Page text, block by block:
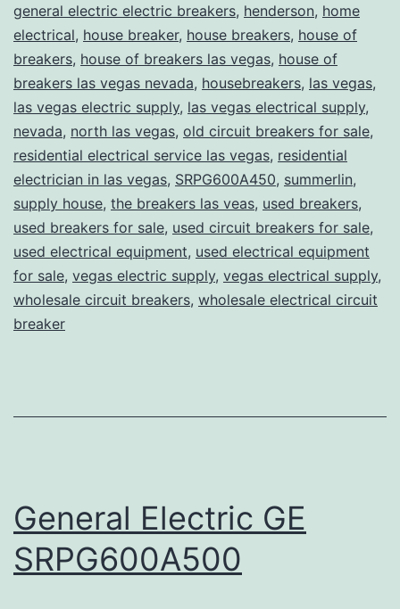
general electric electric breakers, henderson, home
electrical, house breaker, house breakers, house of
breakers, house of breakers las vegas, house of
breakers las vegas nevada, housebreakers, las vegas,
las vegas electric supply, las vegas electrical supply,
nevada, north las vegas, old circuit breakers for sale,
residential electrical service las vegas, residential
electrician in las vegas, SRPG600A450, summerlin,
supply house, the breakers las veas, used breakers,
used breakers for sale, used circuit breakers for sale,
used electrical equipment, used electrical equipment
for sale, vegas electric supply, vegas electrical supply,
wholesale circuit breakers, wholesale electrical circuit
breaker
General Electric GE
SRPG600A500